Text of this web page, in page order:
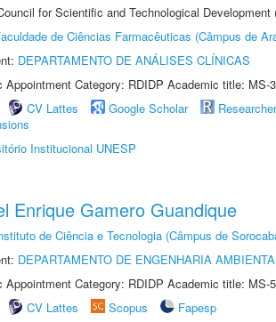
for Scientific and Technological
de Ciências Farmacêuticas (Câmpus de
DEPARTAMENTO DE ANÁLISES CLÍNICAS
Appointment Category: RDIDP Academic title: MS-
CV Lattes Google Scholar
Institucional UNESP
Enrique Gamero Guandique
de Ciência e Tecnologia (Câmpus de
DEPARTAMENTO DE ENGENHARIA
Appointment Category: RDIDP Academic title: MS-
CV Lattes Scopus
Fapesp